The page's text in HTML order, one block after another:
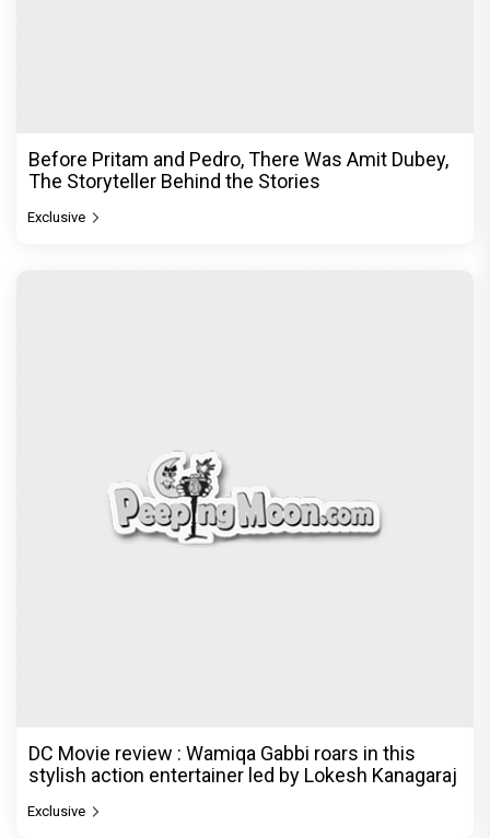
Before Pritam and Pedro, There Was Amit Dubey,
The Storyteller Behind the Stories
Exclusive
DC Movie review : Wamiqa Gabbi roars in this
stylish action entertainer led by Lokesh Kanagaraj
Exclusive